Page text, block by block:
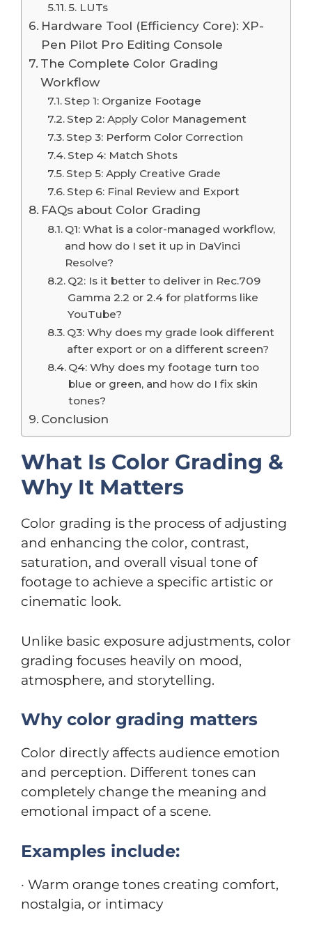
5. LUTs
Hardware Tool (Efficiency Core): XP-
Pen Pilot Pro Editing Console
The Complete Color Grading
Workflow
Step 1: Organize Footage
Step 2: Apply Color Management
Step 3: Perform Color Correction
Step 4: Match Shots
Step 5: Apply Creative Grade
Step 6: Final Review and Export
FAQs about Color Grading
Q1: What is a color-managed workflow,
and how do I set it up in DaVinci
Resolve?
Q2: Is it better to deliver in Rec.709
Gamma 2.2 or 2.4 for platforms like
YouTube?
Q3: Why does my grade look different
after export or on a different screen?
Q4: Why does my footage turn too
blue or green, and how do I fix skin
tones?
Conclusion
What Is Color Grading &
Why It Matters
Color grading is the process of adjusting
and enhancing the color, contrast,
saturation, and overall visual tone of
footage to achieve a specific artistic or
cinematic look.
Unlike basic exposure adjustments, color
grading focuses heavily on mood,
atmosphere, and storytelling.
Why color grading matters
Color directly affects audience emotion
and perception. Different tones can
completely change the meaning and
emotional impact of a scene.
Examples include:
· Warm orange tones creating comfort,
nostalgia, or intimacy